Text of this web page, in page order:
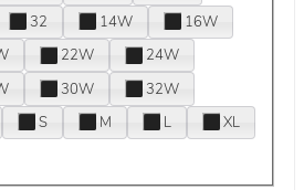
32 14W
16W
22W
24W
30W
32W
S M L
XL